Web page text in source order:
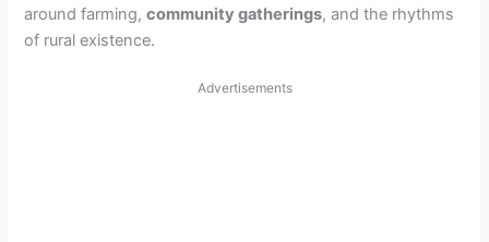
around farming,community gatherings, and the rhythms
of rural existence.
Advertisements